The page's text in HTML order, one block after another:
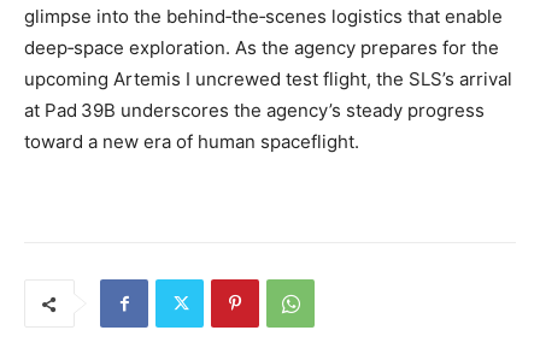
glimpse into the behind‑the‑scenes logistics that enable
deep‑space exploration. As the agency prepares for the
upcoming Artemis I uncrewed test flight, the SLS’s arrival
at Pad 39B underscores the agency’s steady progress
toward a new era of human spaceflight.